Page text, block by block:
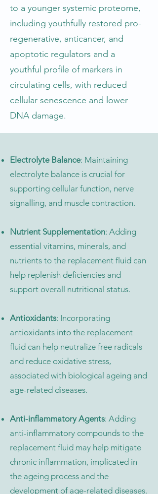
to a younger systemic proteome,
including youthfully restored pro-
regenerative, anticancer, and
apoptotic regulators and a
youthful profile of markers in
circulating cells, with reduced
cellular senescence and lower
DNA damage.
Electrolyte Balance: Maintaining
electrolyte balance is crucial for
supporting cellular function, nerve
signalling, and muscle contraction.
Nutrient Supplementation: Adding
essential vitamins, minerals, and
nutrients to the replacement fluid can
help replenish deficiencies and
support overall nutritional status.
Antioxidants: Incorporating
antioxidants into the replacement
fluid can help neutralize free radicals
and reduce oxidative stress,
associated with biological ageing and
age-related diseases.
Anti-inflammatory Agents: Adding
anti-inflammatory compounds to the
replacement fluid may help mitigate
chronic inflammation, implicated in
the ageing process and the
development of age-related diseases.